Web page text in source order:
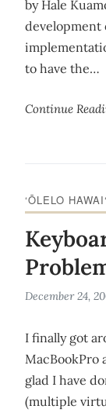
by Hale
development
to have the…
Continue
‘ŌLELO
December 24,
I finally got
MacBookPro
glad I have
(multiple